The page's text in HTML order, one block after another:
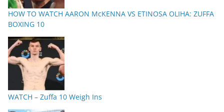
HOW TO WATCH AARON McKENNA VS ETINOSA OLIHA: ZUFFA
BOXING 10
WATCH – Zuffa 10 Weigh Ins